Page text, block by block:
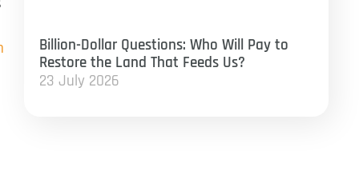
Billion-Dollar Questions: Who Will Pay to
Restore the Land That Feeds Us?
23 July 2026